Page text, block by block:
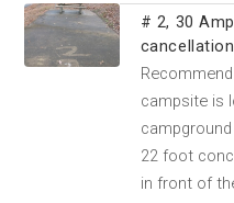
# 2, 30
campsite is
22 foot
in front of